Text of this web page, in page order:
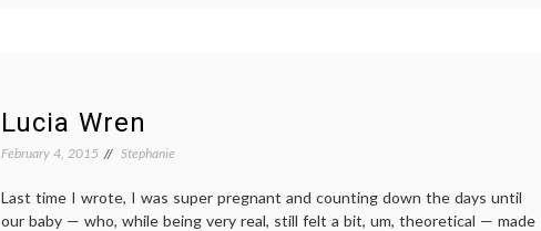
Lucia Wren
February 4, 2015 Stephanie
Last time I wrote, I was super pregnant and counting down the days until
our baby — who, while being very real, still felt a bit, um, theoretical — made